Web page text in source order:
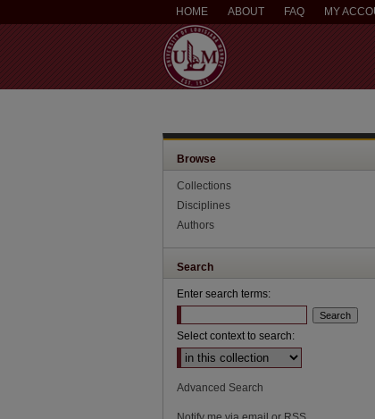
HOME ABOUT FAQ MY
Browse
Collections
Disciplines
Authors
Search
Enter search terms:
Select context to search:
Advanced Search